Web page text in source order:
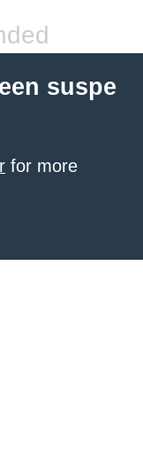
suspe
for more